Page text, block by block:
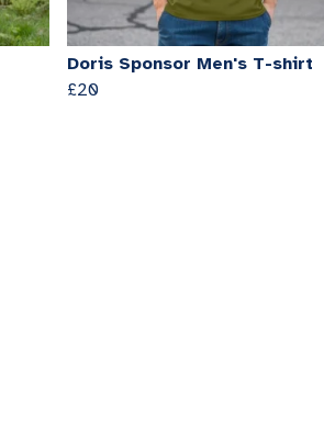
Doris Sponsor Men's T-shirt
£20